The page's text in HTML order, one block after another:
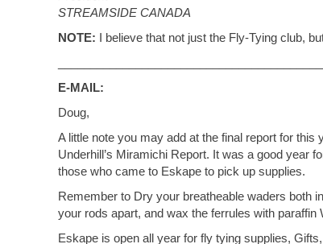
STREAMSIDE CANADA
NOTE: I believe that not just the Fly-Tying club,
E-MAIL:
Doug,
A little note you may add at the final report for
Underhill’s Miramichi Report. It was a good year
those who came to Eskape to pick up supplies.
Remember to Dry your breatheable waders both
your rods apart, and wax the ferrules with
Eskape is open all year for fly tying supplies,